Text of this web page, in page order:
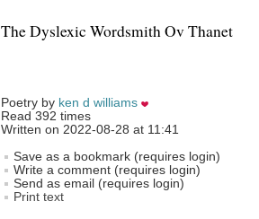
The Dyslexic Wordsmith Ov Thanet
Poetry by ken d williams
Read 392 times
Written on 2022-08-28 at 11:41
Save as a bookmark (requires login)
Write a comment (requires login)
Send as email (requires login)
Print text